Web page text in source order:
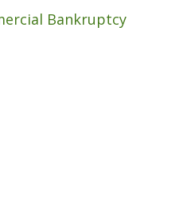
Bankruptcy